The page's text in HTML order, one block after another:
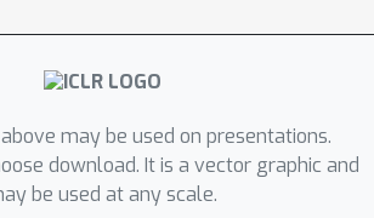
and natural language
(text classification and
With \textsc{QDrop}, the
is pushed to the 2-bit
for the first time and the
above may be used on presentations.
download. It is a vector graphic and
be used at any scale.